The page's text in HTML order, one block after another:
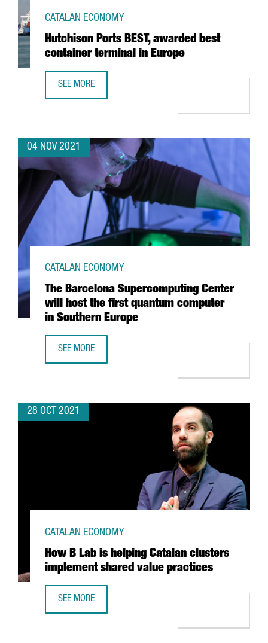
Hutchison Ports BEST, awarded best
container terminal in Europe
CATALAN ECONOMY
SEE MORE
04 NOV 2021
The Barcelona Supercomputing Center
will host the first quantum computer
in Southern Europe
CATALAN ECONOMY
SEE MORE
28 OCT 2021
How B Lab is helping Catalan clusters
implement shared value practices
CATALAN ECONOMY
SEE MORE